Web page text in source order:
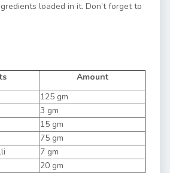
loaded in it. Don’t forget to
Amount
125 gm
3 gm
15 gm
75 gm
7 gm
20 gm